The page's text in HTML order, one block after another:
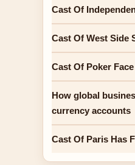
Cast Of
Cast Of West Side
Cast Of Poker
How global
currency accounts
Cast Of Paris Has